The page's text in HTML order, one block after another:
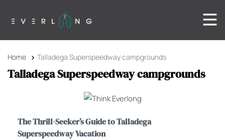
Home Talladega Superspeedway campgrounds
Talladega Superspeedway campgrounds
The Thrill-Seeker’s Guide to Talladega
Superspeedway Vacation